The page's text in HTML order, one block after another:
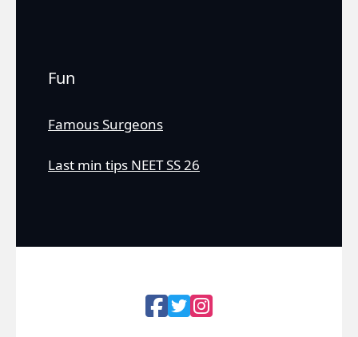
Fun
Famous Surgeons
Last min tips NEET SS 26